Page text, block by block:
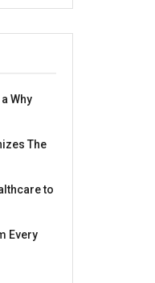
Why
The
to
Every